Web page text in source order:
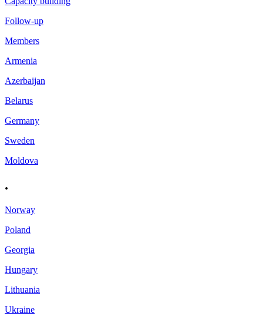
Follow-up
Members
Armenia
Azerbaijan
Belarus
Germany
Sweden
Moldova
.
Norway
Poland
Georgia
Hungary
Lithuania
Ukraine